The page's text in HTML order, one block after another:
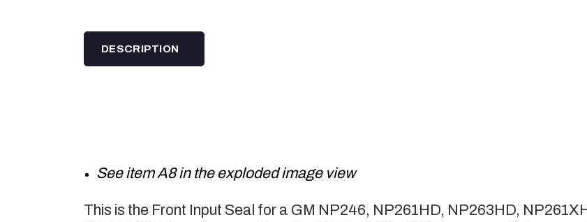
DESCRIPTION
See item A8 in the exploded image view
This is the Front Input Seal for a GM NP246, NP261HD, NP263HD,